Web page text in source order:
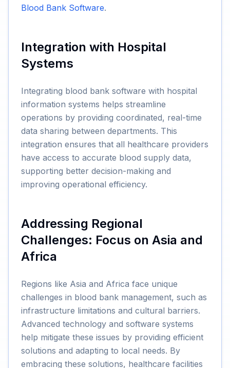
Blood Bank Software.
Integration with Hospital
Systems
Integrating blood bank software with hospital
information systems helps streamline
operations by providing coordinated, real-time
data sharing between departments. This
integration ensures that all healthcare providers
have access to accurate blood supply data,
supporting better decision-making and
improving operational efficiency.
Addressing Regional
Challenges: Focus on Asia and
Africa
Regions like Asia and Africa face unique
challenges in blood bank management, such as
infrastructure limitations and cultural barriers.
Advanced technology and software systems
help mitigate these issues by providing efficient
solutions and adapting to local needs. By
embracing these solutions, healthcare facilities